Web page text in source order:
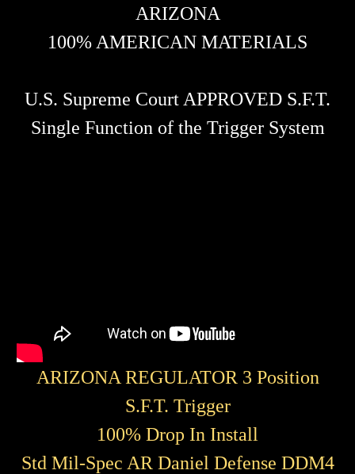
ARIZONA
100% AMERICAN MATERIALS
U.S. Supreme Court APPROVED S.F.T.
Single Function of the Trigger System
ARIZONA REGULATOR 3 Position
S.F.T. Trigger
100% Drop In Install
Std Mil-Spec AR Daniel Defense DDM4